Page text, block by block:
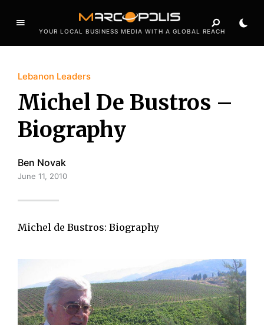
YOUR LOCAL BUSINESS MEDIA WITH A GLOBAL REACH
Lebanon Leaders
Michel De Bustros –
Biography
Ben Novak
June 11, 2010
Michel de Bustros: Biography